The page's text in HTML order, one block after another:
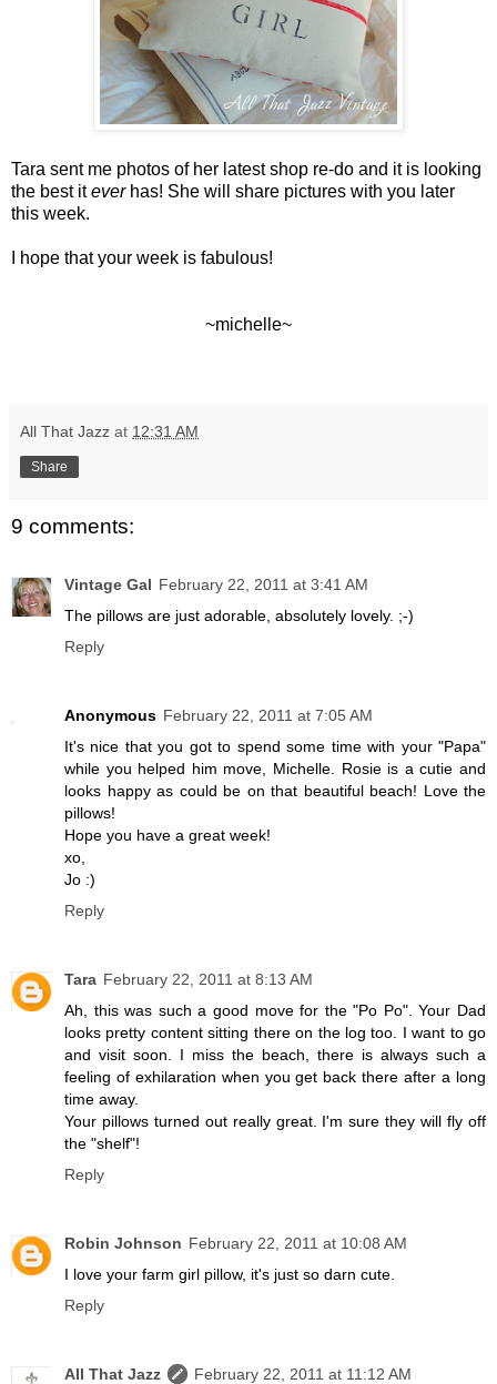
Tara sent me photos of her latest shop re-do and it is looking
the best itever has! She will share pictures with you later
this week.
I hope that your week is fabulous!
~michelle~
All That Jazz at 12:31 AM
Share
9 comments:
Vintage Gal February 22, 2011 at 3:41 AM
The pillows are just adorable, absolutely lovely. ;-)
Reply
Anonymous February 22, 2011 at 7:05 AM
It's nice that you got to spend some time with your "Papa"
while you helped him move, Michelle. Rosie is a cutie and
looks happy as could be on that beautiful beach! Love the
pillows!
Hope you have a great week!
xo,
Jo :)
Reply
Tara February 22, 2011 at 8:13 AM
Ah, this was such a good move for the "Po Po". Your Dad
looks pretty content sitting there on the log too. I want to go
and visit soon. I miss the beach, there is always such a
feeling of exhilaration when you get back there after a long
time away.
Your pillows turned out really great. I'm sure they will fly off
the "shelf"!
Reply
Robin Johnson February 22, 2011 at 10:08 AM
I love your farm girl pillow, it's just so darn cute.
Reply
All That Jazz
February 22, 2011 at 11:12 AM